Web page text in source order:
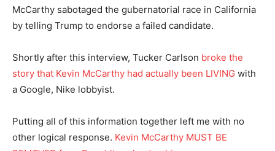
McCarthy sabotaged the gubernatorial race in California
by telling Trump to endorse a failed candidate.
Shortly after this interview, Tucker Carlson broke the
story that Kevin McCarthy had actually been LIVING with
a Google, Nike lobbyist.
Putting all of this information together left me with no
other logical response. Kevin McCarthy MUST BE